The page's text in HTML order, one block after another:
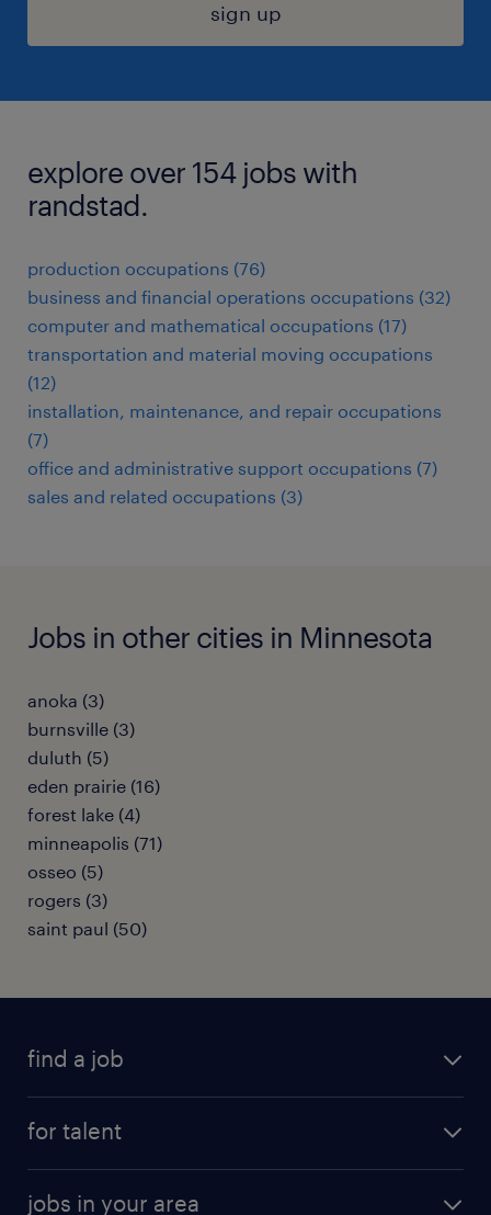
sign up
explore over 154 jobs with
randstad.
production occupations (76)
business and financial operations occupations (32)
computer and mathematical occupations (17)
transportation and material moving occupations
(12)
installation, maintenance, and repair occupations
(7)
office and administrative support occupations (7)
sales and related occupations (3)
Jobs in other cities in Minnesota
anoka (3)
burnsville (3)
duluth (5)
eden prairie (16)
forest lake (4)
minneapolis (71)
osseo (5)
rogers (3)
saint paul (50)
find a job
for talent
jobs in your area